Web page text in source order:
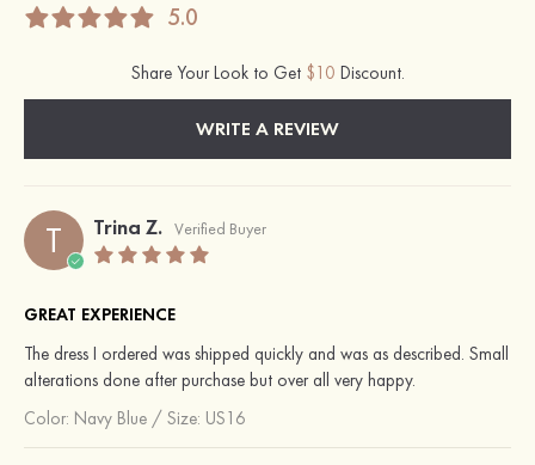
5.0
Share Your Look to Get $10 Discount.
WRITE A REVIEW
T Trina Z. Verified Buyer
GREAT EXPERIENCE
The dress I ordered was shipped quickly and was as described. Small
alterations done after purchase but over all very happy.
Color: Navy Blue / Size: US16